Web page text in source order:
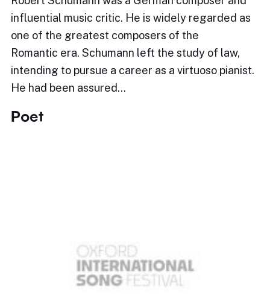
influential music critic. He is widely regarded as
one of the greatest composers of the
Romantic era. Schumann left the study of law,
intending to pursue a career as a virtuoso pianist.
He had been assured…
Poet